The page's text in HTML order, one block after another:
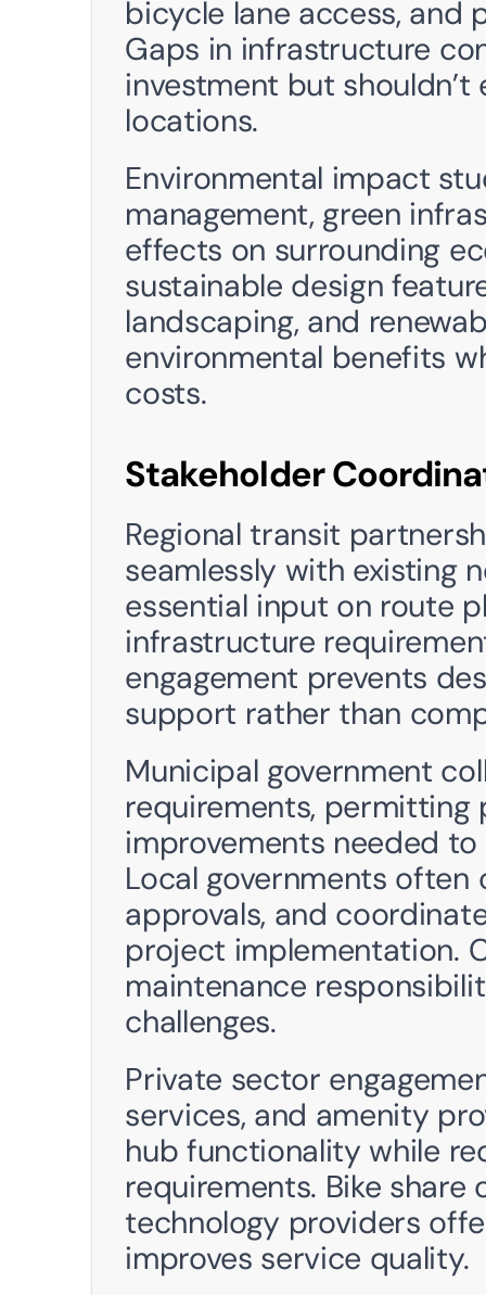
bicycle lane access, and
Gaps in infrastructure
investment but
locations.
Environmental impact
management, green
effects on surrounding
sustainable design
landscaping, and
environmental benefits
costs.
Stakeholder
Regional transit
seamlessly with existing
essential input on route
infrastructure
engagement prevents
support rather than
Municipal government
requirements, permitting
improvements needed
Local governments
approvals, and
project implementation.
maintenance
challenges.
Private sector
services, and amenity
hub functionality while
requirements. Bike
technology providers
improves service quality.